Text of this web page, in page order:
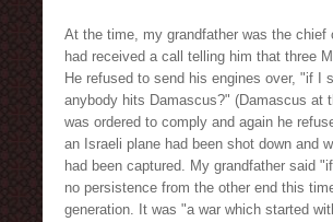
At the time, my grandfather was the chief
had received a call telling him that three
He refused to send his engines over, "if I
anybody hits Damascus?" (Damascus at
was ordered to comply and again he
an Israeli plane had been shot down and
had been captured. My grandfather said
no persistence from the other end this
generation. It was "a war which started